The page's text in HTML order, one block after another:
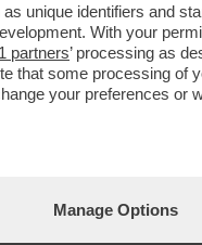
unique identifiers and
With your
partners’ processing as
that some processing of
your preferences or
Manage Options